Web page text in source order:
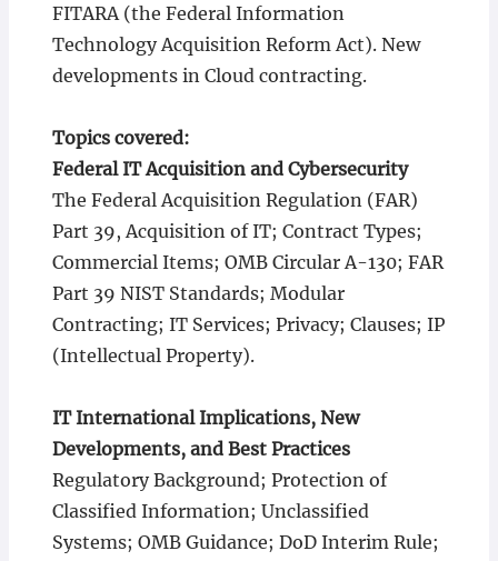
FITARA (the Federal Information
Technology Acquisition Reform Act). New
developments in Cloud contracting.
Topics covered:
Federal IT Acquisition and Cybersecurity
The Federal Acquisition Regulation (FAR)
Part 39, Acquisition of IT; Contract Types;
Commercial Items; OMB Circular A-130; FAR
Part 39 NIST Standards; Modular
Contracting; IT Services; Privacy; Clauses; IP
(Intellectual Property).
IT International Implications, New
Developments, and Best Practices
Regulatory Background; Protection of
Classified Information; Unclassified
Systems; OMB Guidance; DoD Interim Rule;